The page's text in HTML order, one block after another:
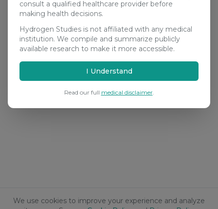
We use cookies to improve your experience and analyze
consult a qualified healthcare provider before
making health decisions.
Hydrogen Studies is not affiliated with any medical
institution. We compile and summarize publicly
available research to make it more accessible.
I Understand
Read our full medical disclaimer.